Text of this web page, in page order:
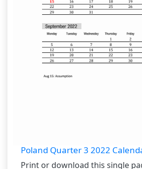
Poland Quarter 3 2022
Print or download this single